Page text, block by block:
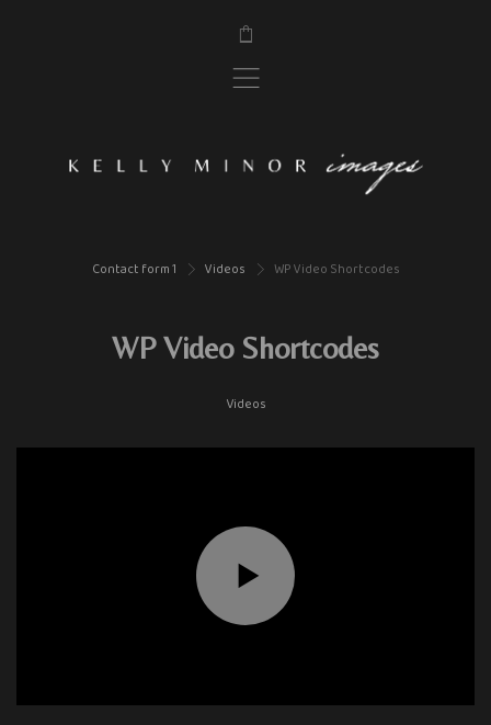
$
,
Contact form 1 > Videos > WP Video Shortcodes
WP Video Shortcodes
Videos